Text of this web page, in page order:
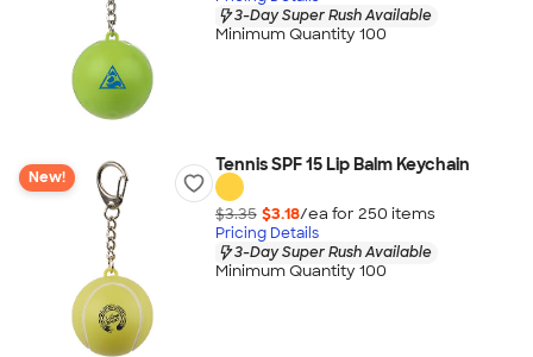
3-Day Super Rush Available
Minimum Quantity 100
New!
Tennis SPF 15 Lip Balm Keychain
$3.35 $3.18/ea for 250 items
Pricing Details
3-Day Super Rush Available
Minimum Quantity 100